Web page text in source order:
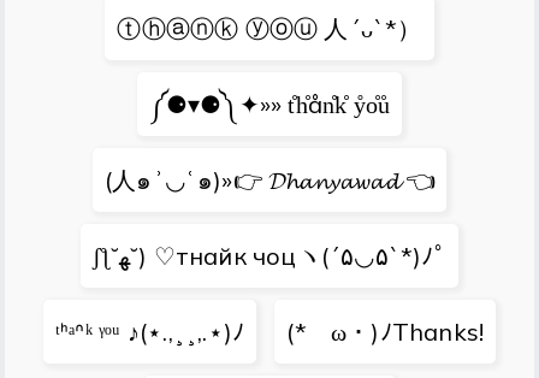
ⓣⓗⓐⓝⓚ ⓨⓞⓤ 人´ᴗ`*）
༼⚈▾⚈༽✦»» t̊h̊ån̊k̊ ẙo̊ů
(人๑ʾ◡ʿ๑)»👉 𝓓𝓱𝓪𝓷𝔂𝓪𝔀𝓪𝓭 👈
ʃƪ˘ﻬ˘) ♡тнайк чоцヽ(´۵◡۵`*)ﾉﾟ
ᵗᑋᵃᐢᵏ ᵞᵒᵘ ♪(⋆.,¸¸,.⋆)ﾉ (*ゝω・)ﾉThanks!